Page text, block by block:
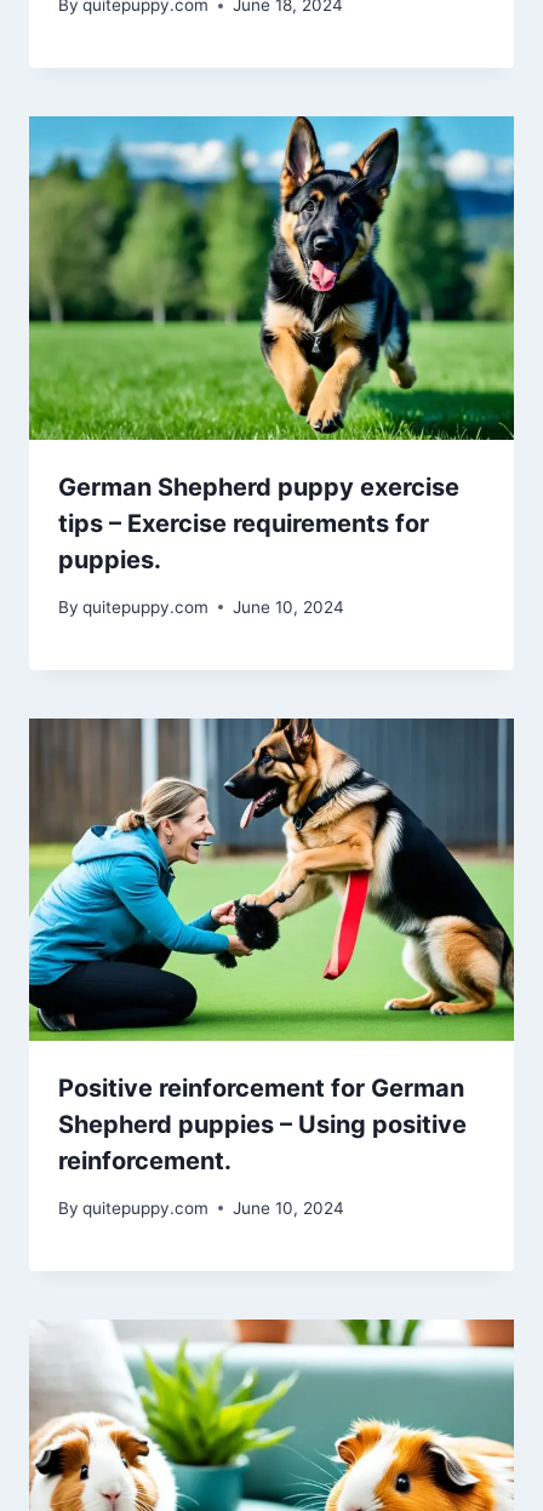
By quitepuppy.com June 18, 2024
German Shepherd puppy exercise
tips – Exercise requirements for
puppies.
By quitepuppy.com June 10, 2024
Positive reinforcement for German
Shepherd puppies – Using positive
reinforcement.
By quitepuppy.com June 10, 2024